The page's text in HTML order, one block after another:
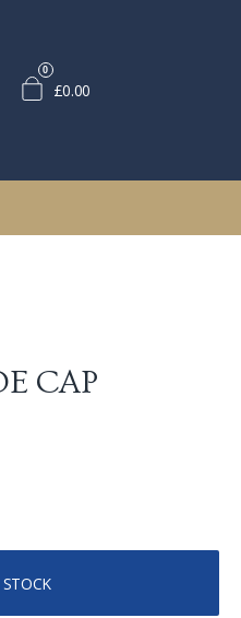
0
£0.00
CAP